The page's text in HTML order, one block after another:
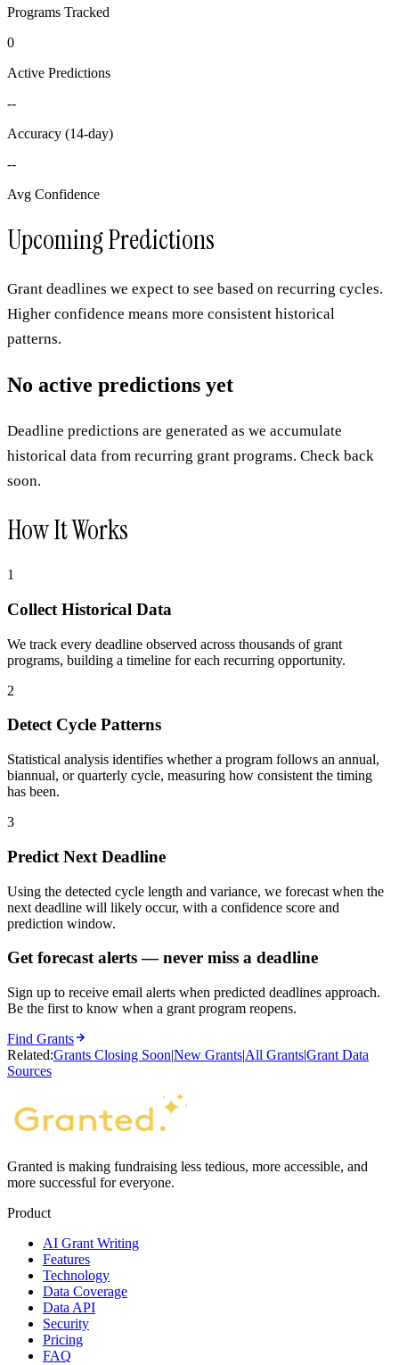
Programs Tracked
0
Active Predictions
--
Accuracy (14-day)
--
Avg Confidence
Upcoming Predictions
Grant deadlines we expect to see based on recurring cycles.
Higher confidence means more consistent historical
patterns.
No active predictions yet
Deadline predictions are generated as we accumulate
historical data from recurring grant programs. Check back
soon.
How It Works
1
Collect Historical Data
We track every deadline observed across thousands of grant
programs, building a timeline for each recurring opportunity.
2
Detect Cycle Patterns
Statistical analysis identifies whether a program follows an annual,
biannual, or quarterly cycle, measuring how consistent the timing
has been.
3
Predict Next Deadline
Using the detected cycle length and variance, we forecast when the
next deadline will likely occur, with a confidence score and
prediction window.
Get forecast alerts — never miss a deadline
Sign up to receive email alerts when predicted deadlines approach.
Be the first to know when a grant program reopens.
Find Grants
Related:Grants Closing Soon|New Grants|All Grants|Grant Data
Sources
Granted is making fundraising less tedious, more accessible, and
more successful for everyone.
Product
AI Grant Writing
Features
Technology
Data Coverage
Data API
Security
Pricing
FAQ